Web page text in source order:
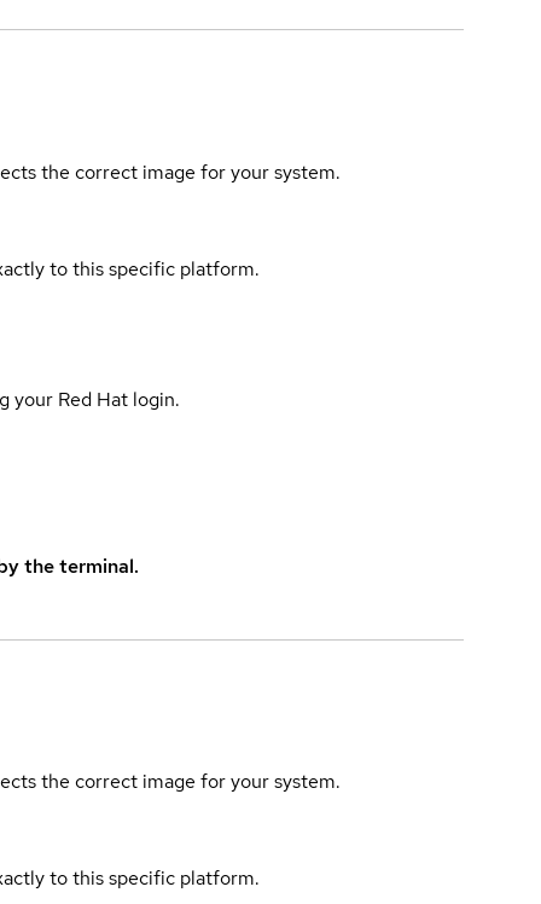
the correct image for your system.
to this specific platform.
your Red Hat login.
the terminal.
the correct image for your system.
to this specific platform.